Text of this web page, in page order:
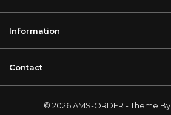
Information
Contact
© 2026 AMS-ORDER - Theme By